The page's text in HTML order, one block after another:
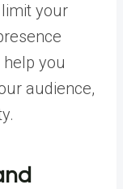
your
you
audience,